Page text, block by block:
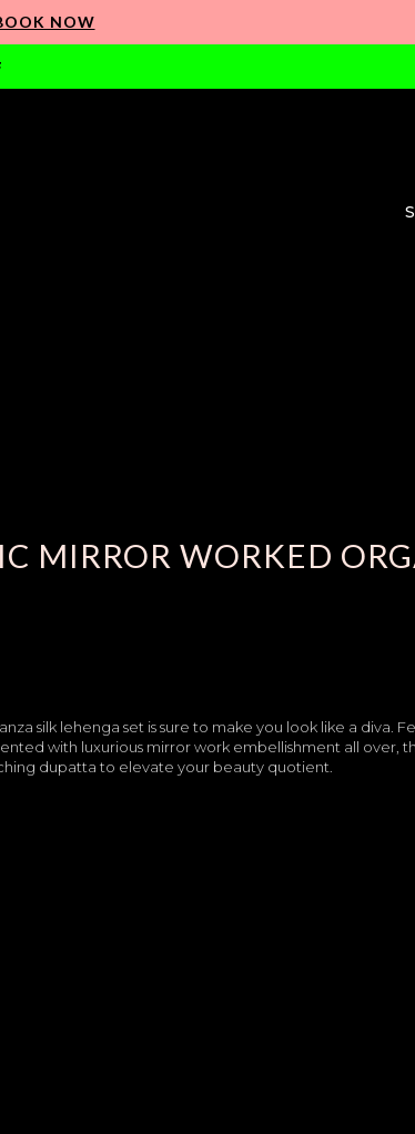
NOW
MIRROR WORKED
silk lehenga set is sure to make you look like a diva.
with luxurious mirror work embellishment all over,
dupatta to elevate your beauty quotient.